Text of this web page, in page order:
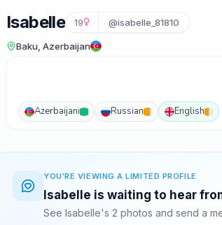
Isabelle 19 @isabelle_81810
Baku, Azerbaijan
Azerbaijani Russian English
YOU'RE VIEWING A LIMITED PROFILE
Isabelle is waiting to hear
See Isabelle's 2 photos and send a